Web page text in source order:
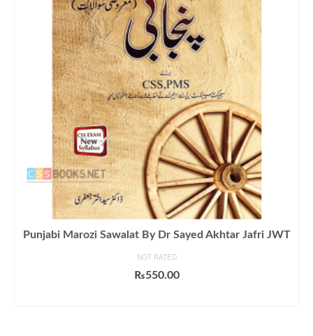
Punjabi Marozi Sawalat By Dr Sayed Akhtar Jafri JWT
NOT RATED
₨550.00